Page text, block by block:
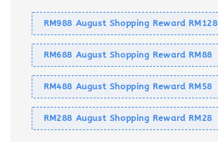
RM988 August Shopping Reward RM128
RM688 August Shopping Reward RM88
RM488 August Shopping Reward RM58
RM288 August Shopping Reward RM28